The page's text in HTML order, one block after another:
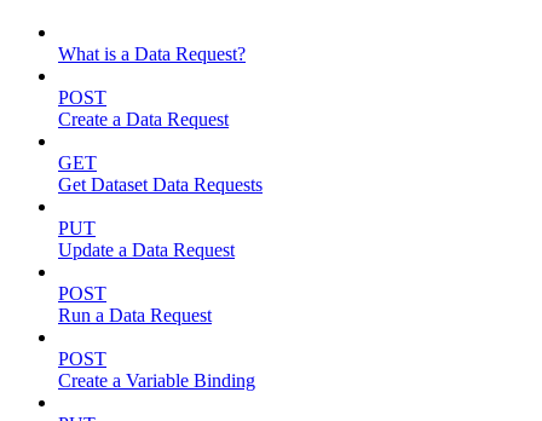
What is a Data Request?
POST
Create a Data Request
GET
Get Dataset Data Requests
PUT
Update a Data Request
POST
Run a Data Request
POST
Create a Variable Binding